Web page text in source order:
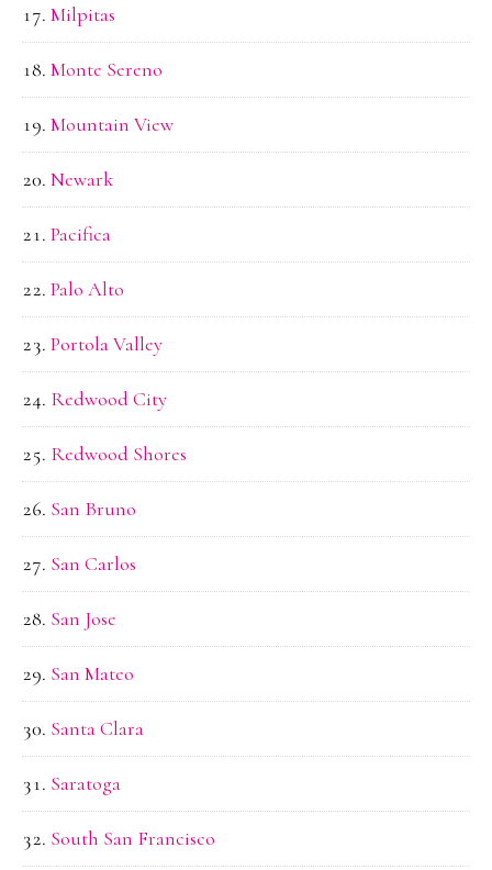
Milpitas
Monte Sereno
Mountain View
Newark
Pacifica
Palo Alto
Portola Valley
Redwood City
Redwood Shores
San Bruno
San Carlos
San Jose
San Mateo
Santa Clara
Saratoga
South San Francisco